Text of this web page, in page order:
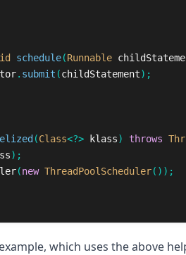
schedule(Runnable
. submit (childStatement);
(Class<?> klass) throws
);
(new ThreadPoolScheduler());
which uses the above